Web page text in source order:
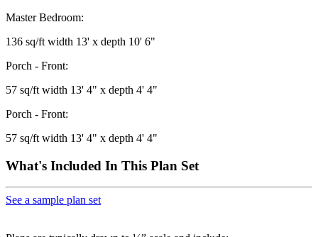
Master Bedroom:
136 sq/ft width 13' x depth 10' 6"
Porch - Front:
57 sq/ft width 13' 4" x depth 4' 4"
Porch - Front:
57 sq/ft width 13' 4" x depth 4' 4"
What's Included In This Plan Set
See a sample plan set